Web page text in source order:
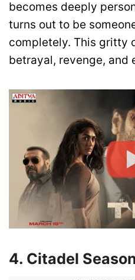
becomes deeply
turns out to be
completely. This gritty
betrayal, revenge, and
4. Citadel